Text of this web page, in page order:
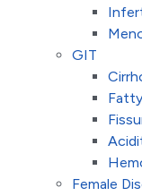
GIT
Female